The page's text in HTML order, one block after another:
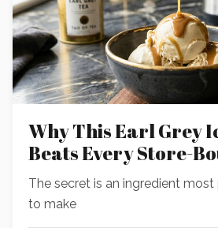
Why This Earl Grey
Beats Every Store-
The secret is an ingredient
to make